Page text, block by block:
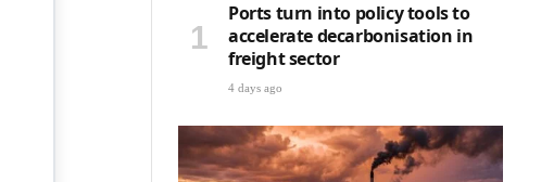
Ports turn into policy tools to
accelerate decarbonisation in
freight sector
4 days ago